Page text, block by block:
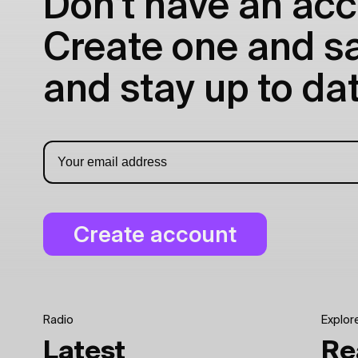
Don't have an
Create one and
and stay up to
Radio
Latest